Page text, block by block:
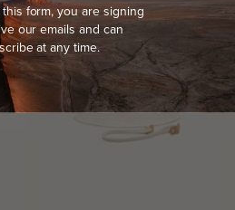
form, you are signing
our emails and can
at any time.